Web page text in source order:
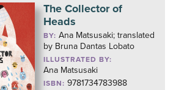
The Collector of
Heads
BY:Ana Matsusaki; translated
by Bruna Dantas Lobato
ILLUSTRATED BY:
Ana Matsusaki
ISBN: 9781734783988